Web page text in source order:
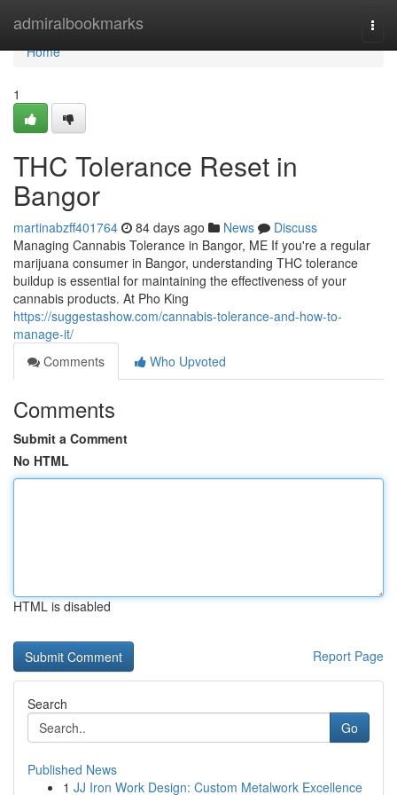
admiralbookmarks
Home
Home
1
THC Tolerance Reset in
Bangor
martinabzff401764 84 days ago News
Discuss
Managing Cannabis Tolerance in Bangor, ME If you're a regular
marijuana consumer in Bangor, understanding THC tolerance
buildup is essential for maintaining the effectiveness of your
cannabis products. At Pho King
https://suggestashow.com/cannabis-tolerance-and-how-to-
manage-it/
Comments
Who Upvoted
Comments
Submit a Comment
No HTML
HTML is disabled
Report Page
Search
Go
Published News
1 JJ Iron Work Design: Custom Metalwork Excellence